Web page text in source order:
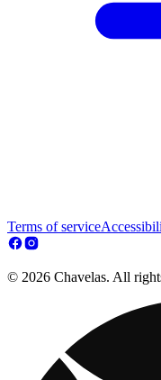
Terms of service
© 2026 Chavelas. All